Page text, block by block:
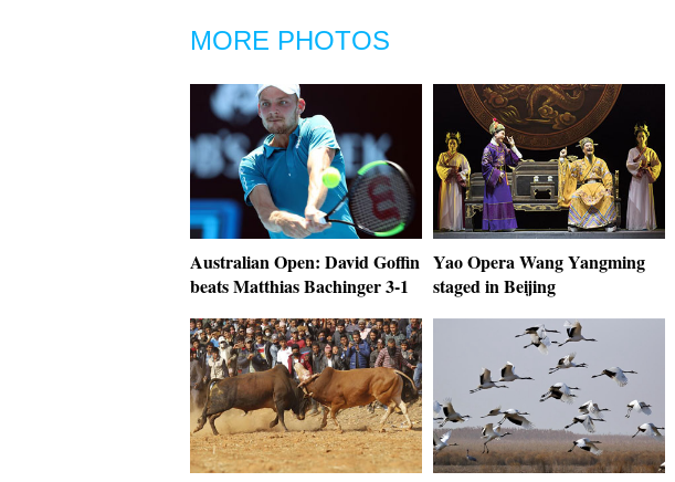
MORE PHOTOS
Australian Open: David Goffin
beats Matthias Bachinger 3-1
Yao Opera Wang Yangming
staged in Beijing